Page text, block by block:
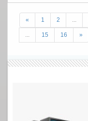
« 1 2
15 16 »